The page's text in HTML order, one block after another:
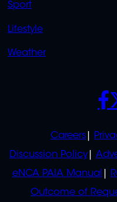
Sport
Lifestyle
Weather
POLICIES
Careers
Discussion Policy
eNCA PAIA Manual
Outcome of